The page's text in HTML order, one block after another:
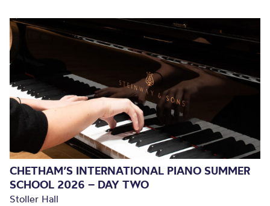
CHETHAM’S INTERNATIONAL PIANO SUMMER
SCHOOL 2026 – DAY TWO
Stoller Hall